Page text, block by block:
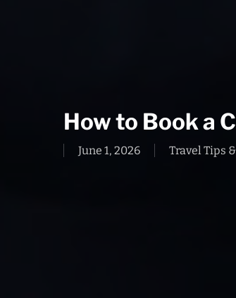
How to Book a
June 1, 2026 Travel Tips